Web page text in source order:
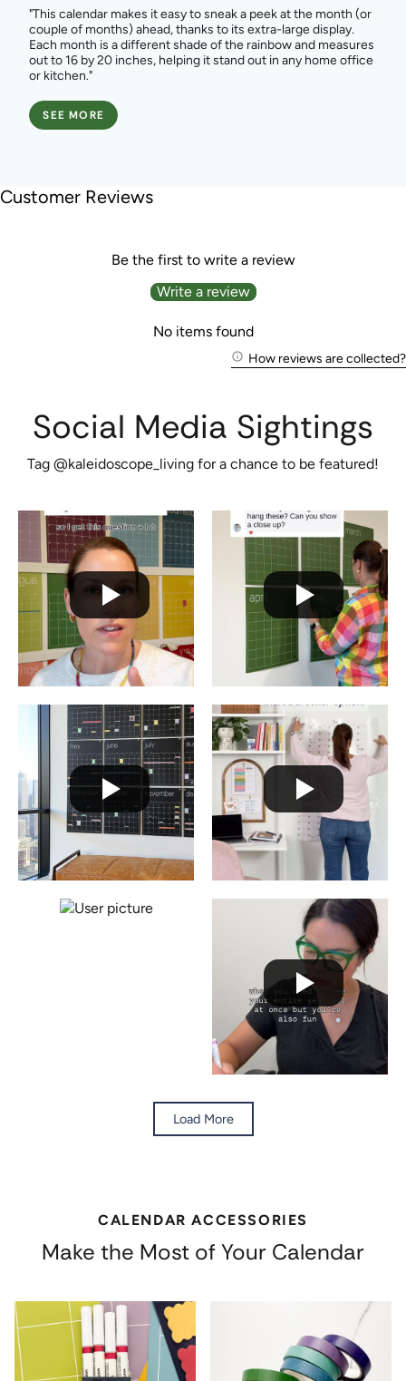
"This calendar makes it easy to sneak a peek at the month (or
couple of months) ahead, thanks to its extra-large display.
Each month is a different shade of the rainbow and measures
out to 16 by 20 inches, helping it stand out in any home office
or kitchen."
SEE MORE
Customer Reviews
Be the first to write a review
Write a review
No items found
How reviews are collected?
Social Media Sightings
Tag @kaleidoscope_living for a chance to be featured!
Load More
CALENDAR ACCESSORIES
Make the Most of Your Calendar